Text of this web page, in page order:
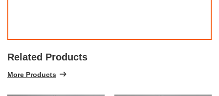
Related Products
More Products